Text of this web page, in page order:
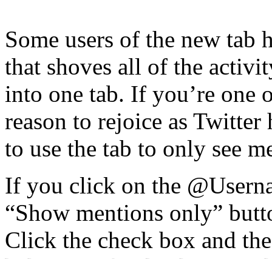
Some users of the new tab
that shoves all of the
into one tab. If you’re one
reason to rejoice as
to use the tab to only see
If you click on the
“Show mentions only”
Click the check box and